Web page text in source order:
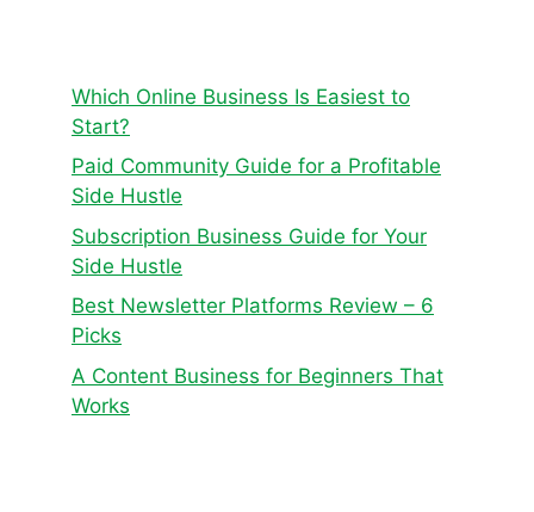
Which Online Business Is Easiest to
Start?
Paid Community Guide for a Profitable
Side Hustle
Subscription Business Guide for Your
Side Hustle
Best Newsletter Platforms Review – 6
Picks
A Content Business for Beginners That
Works